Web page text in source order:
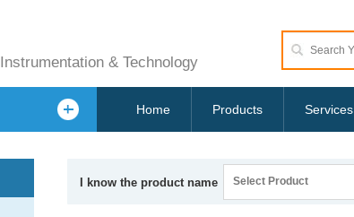
Instrumentation & Technology
Home Products Services
I know the product name Select Product